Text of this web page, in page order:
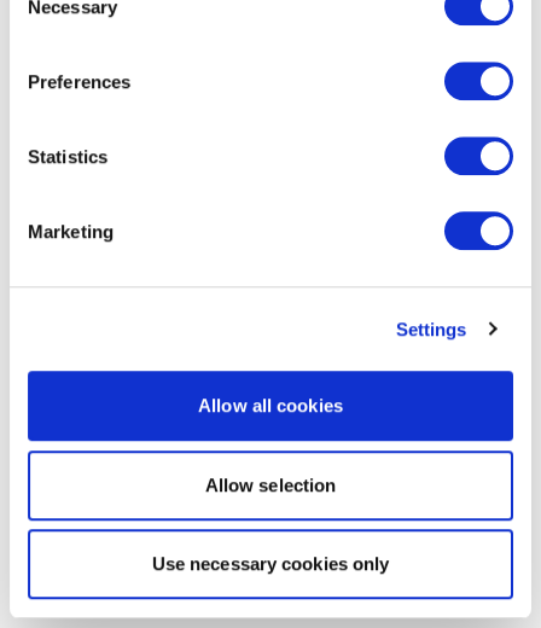
Selection
Necessary
Preferences
Statistics
Marketing
Settings
Allow all cookies
Allow selection
Use necessary cookies only